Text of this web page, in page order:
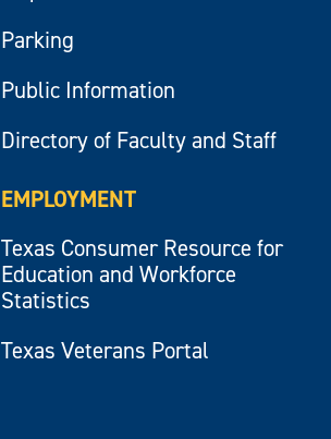
Parking
Public Information
Directory of Faculty and Staff
EMPLOYMENT
Texas Consumer Resource for
Education and Workforce
Statistics
Texas Veterans Portal